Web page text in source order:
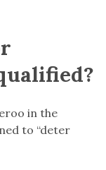
in the
to “deter